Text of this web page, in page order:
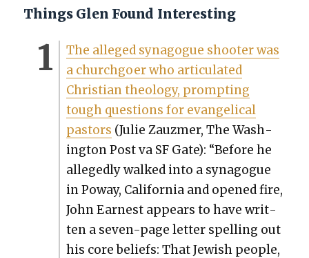
Things Glen Found Interesting
The alleged syn­a­gogue shoot­er was
a church­go­er who artic­u­lat­ed
Chris­t­ian the­ol­o­gy, prompt­ing
tough ques­tions for evan­gel­i­cal
pas­tors (Julie Zauzmer, The Wash­
ing­ton Post va SF Gate): “Before he
alleged­ly walked into a syn­a­gogue
in Poway, Cal­i­for­nia and opened fire,
John Earnest appears to have writ­
ten a sev­en-page let­ter spelling out
his core beliefs: That Jew­ish peo­ple,